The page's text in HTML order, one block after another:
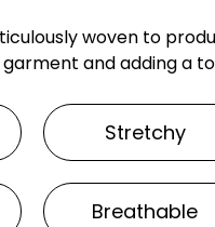
woven to
and adding a
Stretchy
Breathable